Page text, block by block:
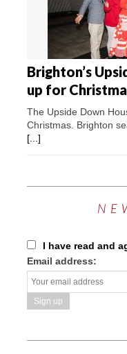
Brighton’s
up for
The Upside Down
Christmas. Brighton
[...]
I have read and
Email address: